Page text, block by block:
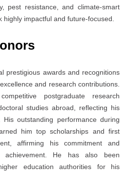
pest resistance, and climate-smart
highly impactful and future-focused.
prestigious awards and recognitions
and research contributions.
postgraduate research
studies abroad, reflecting his
outstanding performance during
him top scholarships and first
affirming his commitment and
achievement. He has also been
education authorities for his